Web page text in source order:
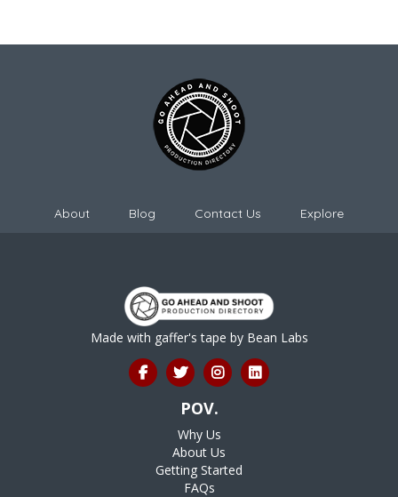
About Blog Contact Us Explore
Made with gaffer's tape by Bean Labs
POV.
Why Us
About Us
Getting Started
FAQs